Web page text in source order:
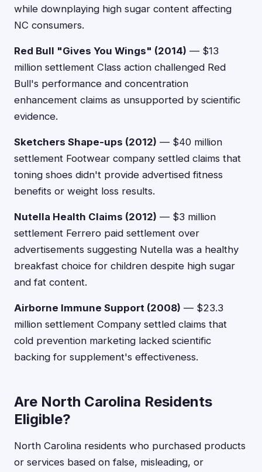
while downplaying high sugar content affecting
NC consumers.
Red Bull "Gives You Wings" (2014) — $13
million settlement Class action challenged Red
Bull's performance and concentration
enhancement claims as unsupported by scientific
evidence.
Sketchers Shape-ups (2012) — $40 million
settlement Footwear company settled claims that
toning shoes didn't provide advertised fitness
benefits or weight loss results.
Nutella Health Claims (2012) — $3 million
settlement Ferrero paid settlement over
advertisements suggesting Nutella was a healthy
breakfast choice for children despite high sugar
and fat content.
Airborne Immune Support (2008) — $23.3
million settlement Company settled claims that
cold prevention marketing lacked scientific
backing for supplement's effectiveness.
Are North Carolina Residents
Eligible?
North Carolina residents who purchased products
or services based on false, misleading, or